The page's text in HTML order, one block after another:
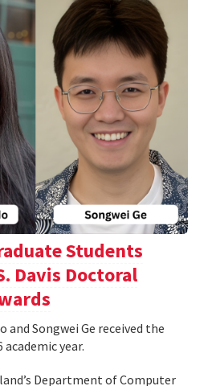
Students
Davis Doctoral
and Songwei Ge received the
year.
Department of Computer